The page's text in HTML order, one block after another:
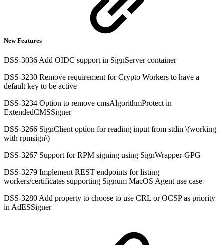
New Features
DSS-3036 Add OIDC support in SignServer container
DSS-3230 Remove requirement for Crypto Workers to have a
default key to be active
DSS-3234 Option to remove cmsAlgorithmProtect in
ExtendedCMSSigner
DSS-3266 SignClient option for reading input from stdin \(working
with rpmsign\)
DSS-3267 Support for RPM signing using SignWrapper-GPG
DSS-3279 Implement REST endpoints for listing
workers/certificates supporting Signum MacOS Agent use case
DSS-3280 Add property to choose to use CRL or OCSP as priority
in AdESSigner